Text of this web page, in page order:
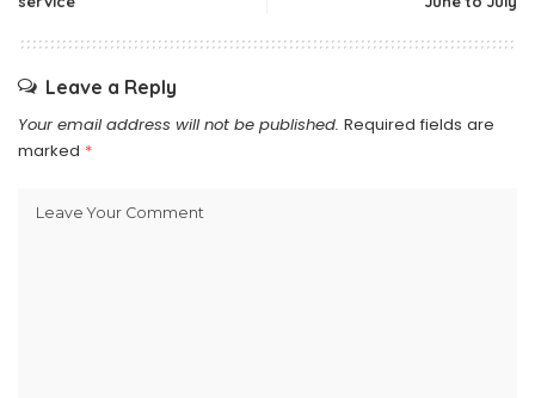
Leave a Reply
Your email address will not be published. Required fields are
marked *